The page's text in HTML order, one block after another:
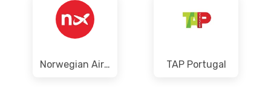
Norwegian Air Shuttle TAP Portugal